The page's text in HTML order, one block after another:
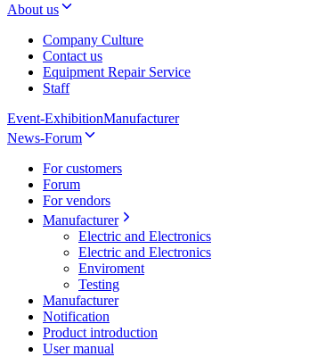
About us
Company Culture
Contact us
Equipment Repair Service
Staff
Event-ExhibitionManufacturer
News-Forum
For customers
Forum
For vendors
Manufacturer
Electric and Electronics
Electric and Electronics
Enviroment
Testing
Manufacturer
Notification
Product introduction
User manual